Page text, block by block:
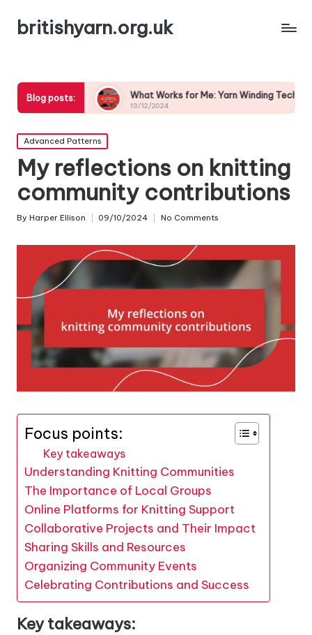
britishyarn.org.uk
Blog posts:What Works for Me: Yarn Winding Techniques
13/12/2024
Posted
in
Advanced Patterns
My reflections on knitting
community contributions
Posted
By Harper Ellison 09/10/2024 No Comments
Focus points:
Key takeaways
Understanding Knitting Communities
The Importance of Local Groups
Online Platforms for Knitting Support
Collaborative Projects and Their Impact
Sharing Skills and Resources
Organizing Community Events
Celebrating Contributions and Success
Key takeaways: